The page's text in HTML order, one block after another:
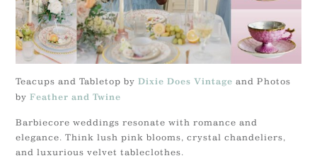
Teacups and Tabletop byDixie Does Vintage and Photos
byFeather and Twine
Barbiecore weddings resonate with romance and
elegance. Think lush pink blooms, crystal chandeliers,
and luxurious velvet tableclothes.